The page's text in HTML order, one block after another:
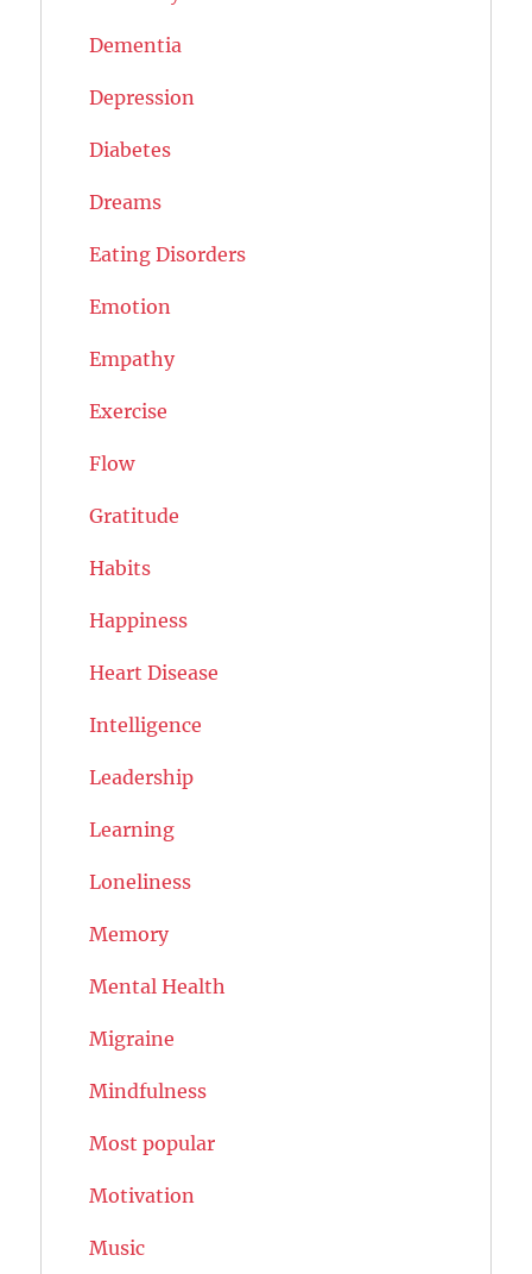
Dementia
Depression
Diabetes
Dreams
Eating Disorders
Emotion
Empathy
Exercise
Flow
Gratitude
Habits
Happiness
Heart Disease
Intelligence
Leadership
Learning
Loneliness
Memory
Mental Health
Migraine
Mindfulness
Most popular
Motivation
Music